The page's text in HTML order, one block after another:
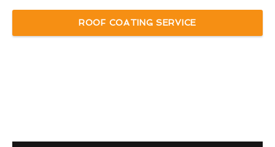
ROOF COATING SERVICE